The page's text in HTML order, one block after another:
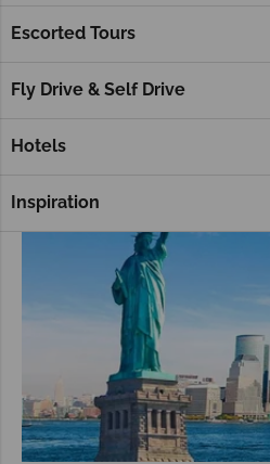
Escorted Tours
Fly Drive & Self Drive
Hotels
Inspiration
America's East Coast